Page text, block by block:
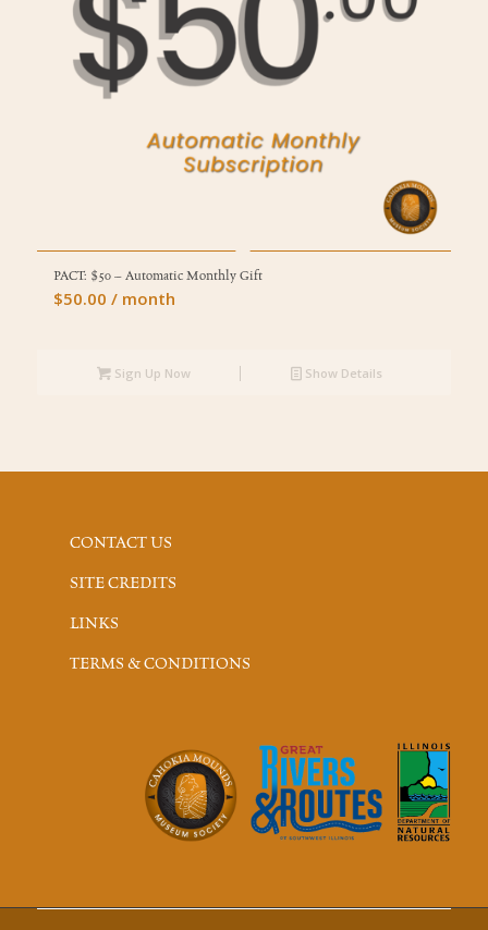
PACT: $50 – Automatic Monthly Gift
$50.00 / month
Sign Up Now Show Details
CONTACT US
SITE CREDITS
LINKS
TERMS & CONDITIONS